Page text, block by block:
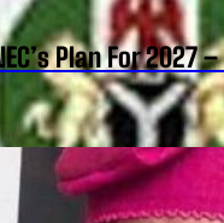
Plan For 2027